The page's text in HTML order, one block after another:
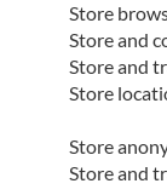
Store
Store and
Store and
Store
Store
Store and